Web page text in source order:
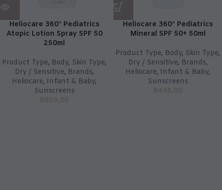
Heliocare 360° Pediatrics
Atopic Lotion Spray SPF 50
250ml
Product Type, Body, Skin Type,
Dry / Sensitive, Brands,
Heliocare, Infant & Baby,
Sunscreens
R959,00
Heliocare 360° Pediatrics
Mineral SPF 50+ 50ml
Product Type, Body, Skin Type,
Dry / Sensitive, Brands,
Heliocare, Infant & Baby,
Sunscreens
R445,00